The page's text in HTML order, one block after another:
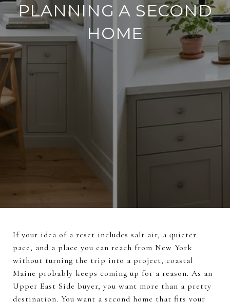
PLANNING A SECOND
HOME
If your idea of a reset includes salt air, a quieter
pace, and a place you can reach from New York
without turning the trip into a project, coastal
Maine probably keeps coming up for a reason. As an
Upper East Side buyer, you want more than a pretty
destination. You want a second home that fits your